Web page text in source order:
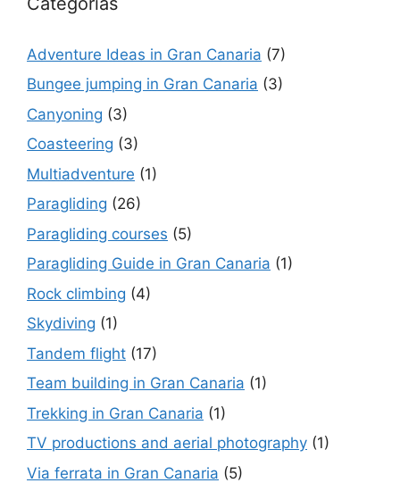
Adventure Ideas in Gran Canaria (7)
Bungee jumping in Gran Canaria (3)
Canyoning (3)
Coasteering (3)
Multiadventure (1)
Paragliding (26)
Paragliding courses (5)
Paragliding Guide in Gran Canaria (1)
Rock climbing (4)
Skydiving (1)
Tandem flight (17)
Team building in Gran Canaria (1)
Trekking in Gran Canaria (1)
TV productions and aerial photography (1)
Via ferrata in Gran Canaria (5)